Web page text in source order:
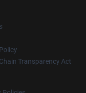
Transparency Act